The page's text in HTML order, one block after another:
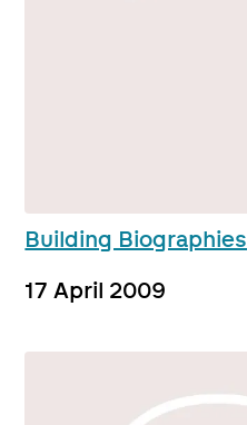
Building Biographies
17 April 2009